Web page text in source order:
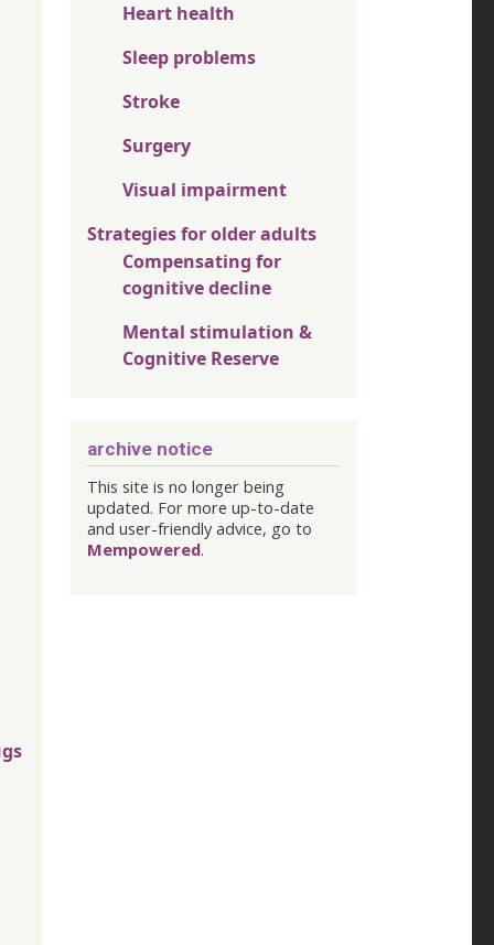
Heart health
Sleep problems
Stroke
Surgery
Visual impairment
Strategies for older adults
Compensating for
cognitive decline
Mental stimulation &
Cognitive Reserve
archive notice
This site is no longer being
updated. For more up-to-date
and user-friendly advice, go to
Mempowered.